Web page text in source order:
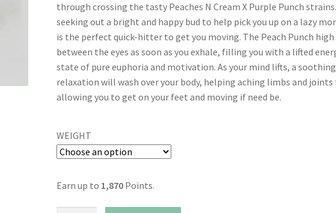
$1,870.00
through crossing the tasty Peaches N Cream X Purple Punch
seeking out a bright and happy bud to help pick you up on a lazy
is the perfect quick-hitter to get you moving. The Peach Punch
between the eyes as soon as you exhale, filling you with a lifted
state of pure euphoria and motivation. As your mind lifts, a
relaxation will wash over your body, helping aching limbs and
allowing you to get on your feet and moving if need be.
WEIGHT
Earn up to 1,870Points.